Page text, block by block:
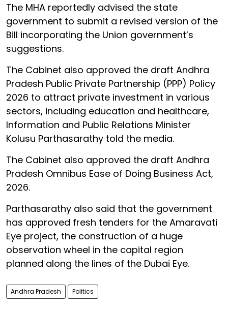
The MHA reportedly advised the state
government to submit a revised version of the
Bill incorporating the Union government’s
suggestions.
The Cabinet also approved the draft Andhra
Pradesh Public Private Partnership (PPP) Policy
2026 to attract private investment in various
sectors, including education and healthcare,
Information and Public Relations Minister
Kolusu Parthasarathy told the media.
The Cabinet also approved the draft Andhra
Pradesh Omnibus Ease of Doing Business Act,
2026.
Parthasarathy also said that the government
has approved fresh tenders for the Amaravati
Eye project, the construction of a huge
observation wheel in the capital region
planned along the lines of the Dubai Eye.
Andhra Pradesh Politics